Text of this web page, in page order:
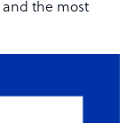
and the most